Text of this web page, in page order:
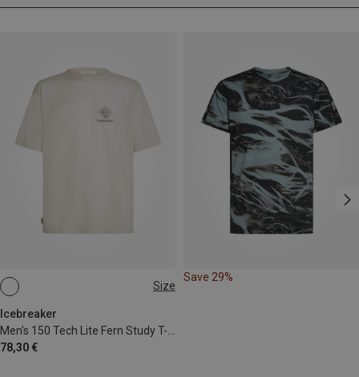
Size
Icebreaker
78,30 €
M
Save 29%